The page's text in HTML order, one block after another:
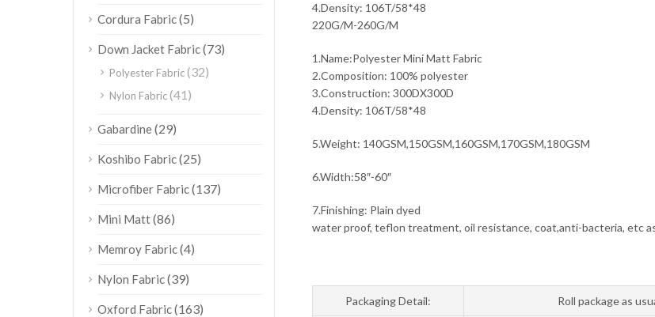
4.Density: 106T/58*48
220G/M-260G/M
1.Name:Polyester Mini Matt Fabric
2.Composition: 100% polyester
3.Construction: 300DX300D
4.Density: 106T/58*48
5.Weight: 140GSM,150GSM,160GSM,170GSM,180GSM
6.Width:58″-60″
7.Finishing: Plain dyed
water proof, teflon treatment, oil resistance, coat,anti-bacteria, etc
Packaging Detail: Roll package as
Cordura Fabric(5)
Down Jacket Fabric(73)
Polyester Fabric(32)
Nylon Fabric(41)
Gabardine(29)
Koshibo Fabric(25)
Microfiber Fabric(137)
Mini Matt(86)
Memroy Fabric(4)
Nylon Fabric(39)
Oxford Fabric(163)